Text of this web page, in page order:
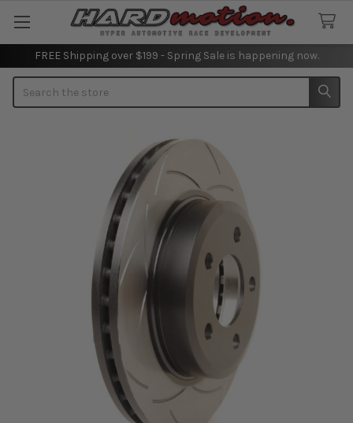
FREE Shipping over $199 - Spring Sale is happening now.